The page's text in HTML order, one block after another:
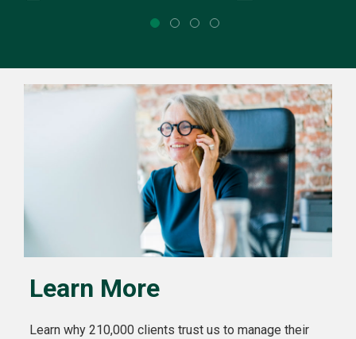
Learn More
Learn why 210,000 clients trust us to manage their